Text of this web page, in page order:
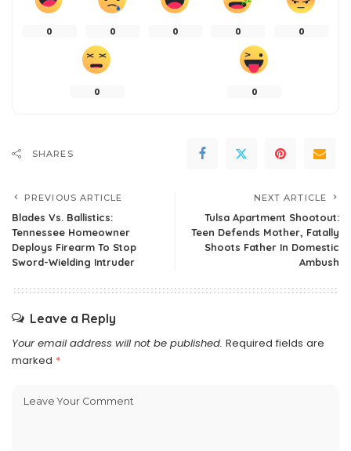
0 0 0 0 0
0 0
SHARES
PREVIOUS ARTICLE
Blades Vs. Ballistics:
Tennessee Homeowner
Deploys Firearm To Stop
Sword-Wielding Intruder
NEXT ARTICLE
Tulsa Apartment Shootout:
Teen Defends Mother, Fatally
Shoots Father In Domestic
Ambush
Leave a Reply
Your email address will not be published. Required fields are
marked *